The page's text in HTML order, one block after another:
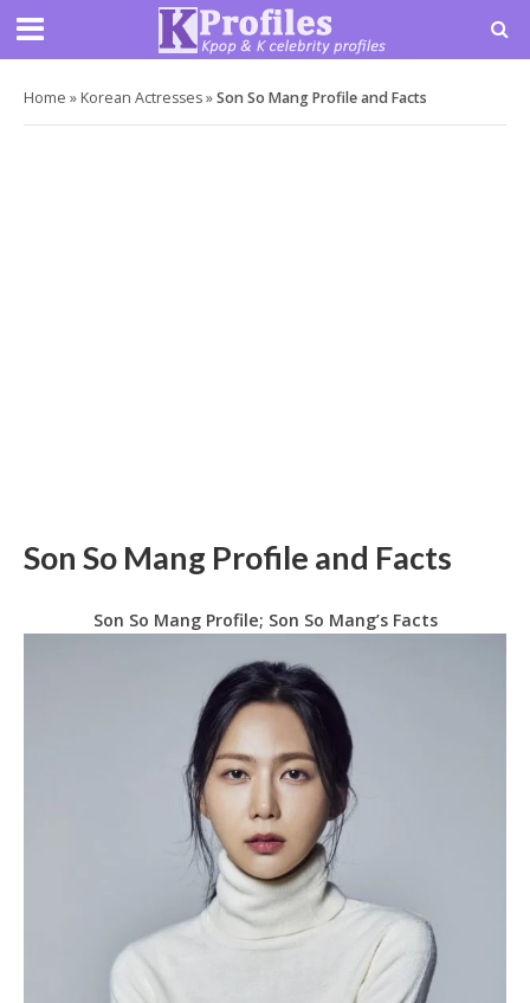
Home » Korean Actresses»Son So Mang Profile and Facts
Son So Mang Profile and Facts
Son So Mang Profile; Son So Mang’s Facts